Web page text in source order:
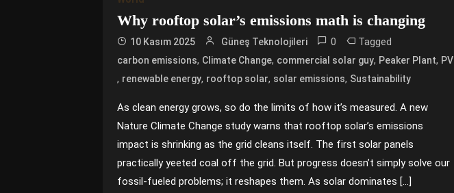
Why rooftop solar’s emissions math is changing
10 Kasım 2025 Güneş Teknolojileri 0 Tagged
carbon emissions, Climate Change, commercial solar guy, Peaker Plant, PV
, renewable energy, rooftop solar, solar emissions, Sustainability
As clean energy grows, so do the limits of how it’s measured. A new
Nature Climate Change study warns that rooftop solar’s emissions
impact is shrinking as the grid cleans itself. The first solar panels
practically yeeted coal off the grid. But progress doesn’t simply solve our
fossil-fueled problems; it reshapes them. As solar dominates […]